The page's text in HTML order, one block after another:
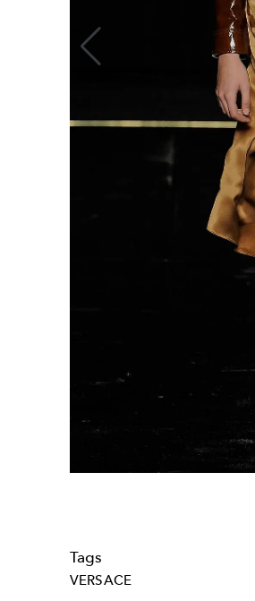
Tags
VERSACE